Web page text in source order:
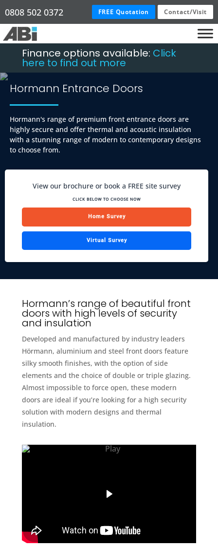
0808 502 0372 FREE Quotation Contact/Visit
Finance options available: Click
here to find out more
Hormann Entrance Doors
Hormann's range of premium front entrance doors are
highly secure and offer thermal and acoustic insulation
with a stunning range of modern to contemporary designs
to choose from.
View our brochure or book a FREE site survey
CLICK BELOW TO CHOOSE NOW
Home Survey
Virtual Survey
Hormann’s range of beautiful front
doors with high levels of security
and insulation
Developed and manufactured by industry leaders
Hörmann, aluminium and steel front doors feature
silky smooth finishes, with the option of side
elements and the choice of double or triple glazing.
Almost impossible to force open, these modern
doors are ideal if you’re looking for a high security
solution with modern designs and thermal
insulation.